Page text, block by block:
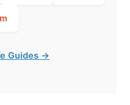
Guides →